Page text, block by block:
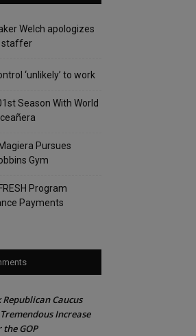
Welch apologizes
staffer
‘unlikely’ to work
Season With World
Pursues
Gym
Program
Payments
Republican Caucus
Increase
GOP